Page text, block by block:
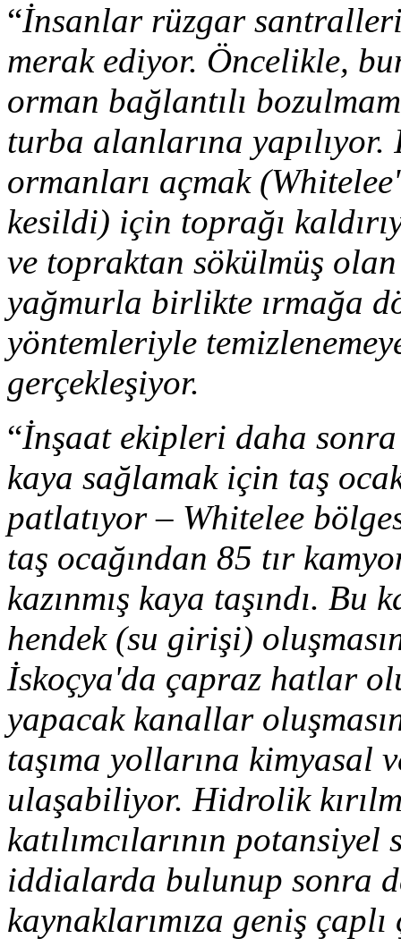
“İnsanlar rüzgar
merak ediyor. Öncelikle,
orman bağlantılı
turba alanlarına
ormanları açmak
kesildi) için toprağı
ve topraktan sökülmüş
yağmurla birlikte ırmağa
yöntemleriyle
gerçekleşiyor.
“İnşaat ekipleri daha
kaya sağlamak için taş
patlatıyor – Whitelee
taş ocağından 85 tır
kazınmış kaya taşındı. Bu
hendek (su girişi)
İskoçya'da çapraz hatlar
yapacak kanallar
taşıma yollarına kimyasal
ulaşabiliyor. Hidrolik
katılımcılarının
iddialarda bulunup sonra
kaynaklarımıza geniş